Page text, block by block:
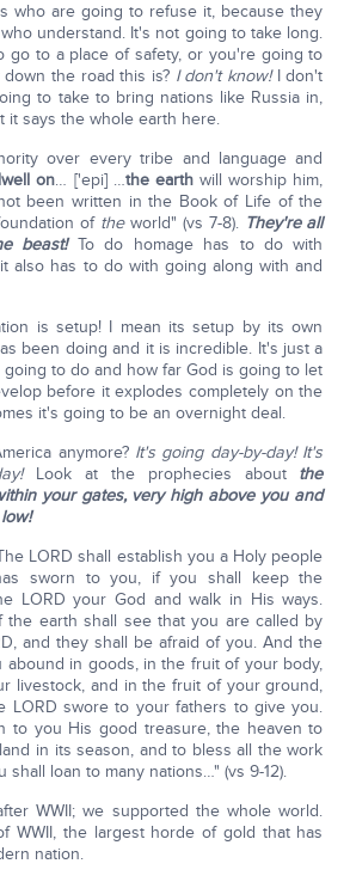
who are going to refuse it, because they
understand. It's not going to take long.
go to a place of safety, or you're going to
the road this is? I don't know!I don't
to take to bring nations like Russia in,
it says the whole earth here.
over every tribe and language and
on… ['epi] …the earthwill worship him,
been written in the Book of Life of the
of theworld" (vs 7-8). They're all
beast!To do homage has to do with
also has to do with going along with and
is setup! I mean its setup by its own
been doing and it is incredible. It's just a
going to do and how far God is going to let
before it explodes completely on the
it's going to be an overnight deal.
anymore? It's going day-by-day! It's
Look at the prophecies about the
your gates, very high above you and
LORD shall establish you a Holy people
sworn to you, if you shall keep the
LORD your God and walk in His ways.
the earth shall see that you are called by
and they shall be afraid of you. And the
abound in goods, in the fruit of your body,
livestock, and in the fruit of your ground,
LORD swore to your fathers to give you.
to you His good treasure, the heaven to
in its season, and to bless all the work
shall loan to many nations…" (vs 9-12).
WWII; we supported the whole world.
WWII, the largest horde of gold that has
nation.